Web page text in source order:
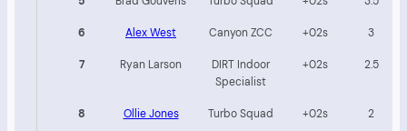
6 Alex West Canyon ZCC +02s 3
7 Ryan Larson
DIRT Indoor
Specialist
+02s 2.5
8 Ollie Jones Turbo Squad +02s 2